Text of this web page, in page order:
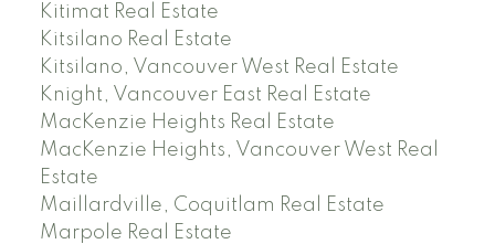
Kitimat Real Estate
Kitsilano Real Estate
Kitsilano, Vancouver West Real Estate
Knight, Vancouver East Real Estate
MacKenzie Heights Real Estate
MacKenzie Heights, Vancouver West Real
Estate
Maillardville, Coquitlam Real Estate
Marpole Real Estate